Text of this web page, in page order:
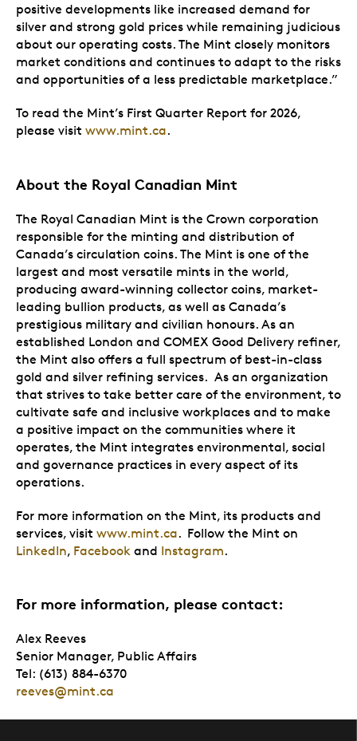
positive developments like increased demand for
silver and strong gold prices while remaining judicious
about our operating costs. The Mint closely monitors
market conditions and continues to adapt to the risks
and opportunities of a less predictable marketplace.”
To read the Mint’s First Quarter Report for 2026,
please visit www.mint.ca.
About the Royal Canadian Mint
The Royal Canadian Mint is the Crown corporation
responsible for the minting and distribution of
Canada’s circulation coins. The Mint is one of the
largest and most versatile mints in the world,
producing award-winning collector coins, market-
leading bullion products, as well as Canada’s
prestigious military and civilian honours. As an
established London and COMEX Good Delivery refiner,
the Mint also offers a full spectrum of best-in-class
gold and silver refining services. As an organization
that strives to take better care of the environment, to
cultivate safe and inclusive workplaces and to make
a positive impact on the communities where it
operates, the Mint integrates environmental, social
and governance practices in every aspect of its
operations.
For more information on the Mint, its products and
services, visit www.mint.ca. Follow the Mint on
LinkedIn, Facebook and Instagram.
For more information, please contact:
Alex Reeves
Senior Manager, Public Affairs
Tel: (613) 884-6370
reeves@mint.ca